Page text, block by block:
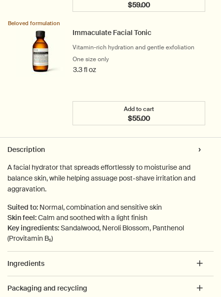
$59.00
Add the Purifying Facial
Immaculate Facial Tonic
Vitamin-rich hydration and gentle exfoliation
Beloved formulation
One size only
3.3 fl oz
Add to cart
$55.00
Add the Immaculate
Description
A facial hydrator that spreads effortlessly to moisturise and
balance skin, while helping assuage post-shave irritation and
aggravation.
Suited to: Normal, combination and sensitive skin
Skin feel:Calm and soothed with a light finish
Key ingredients:Sandalwood, Neroli Blossom, Panthenol
(Provitamin B₅)
Ingredients
Packaging and recycling